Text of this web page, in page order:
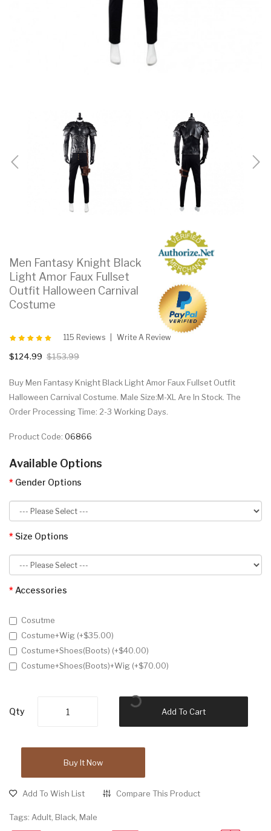
Men Fantasy Knight Black
Light Amor Faux Fullset
Outfit Halloween Carnival
Costume
115 Reviews Write A Review
$124.99 $153.99
Buy Men Fantasy Knight Black Light Amor Faux Fullset Outfit
Halloween Carnival Costume. Male Size:M-XL Are In Stock. The
Order Processing Time: 2-3 Working Days.
Product Code: 06866
Available Options
Gender Options
Size Options
Accessories
Cosutme
Costume+Wig (+$35.00)
Costume+Shoes(Boots) (+$40.00)
Costume+Shoes(Boots)+Wig (+$70.00)
Qty Add To Cart
Buy It Now
Add To Wish List Compare This Product
Tags: Adult, Black, Male